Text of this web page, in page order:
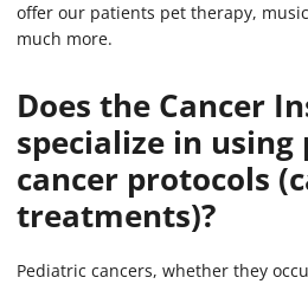
offer our patients pet therapy,
much more.
Does the Cancer
specialize in
cancer protocols
treatments)?
Pediatric cancers, whether they